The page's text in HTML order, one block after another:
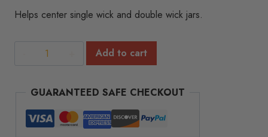
Helps center single wick and double wick jars.
Bow
Bar
(Wick
Centering
Add to cart
GUARANTEED SAFE CHECKOUT